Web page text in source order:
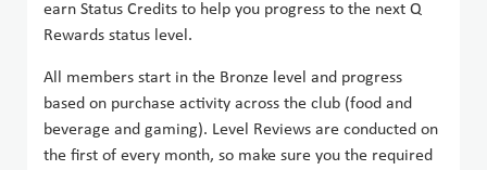
earn Status Credits to help you progress to the next Q
Rewards status level.
All members start in the Bronze level and progress
based on purchase activity across the club (food and
beverage and gaming). Level Reviews are conducted on
the first of every month, so make sure you the required